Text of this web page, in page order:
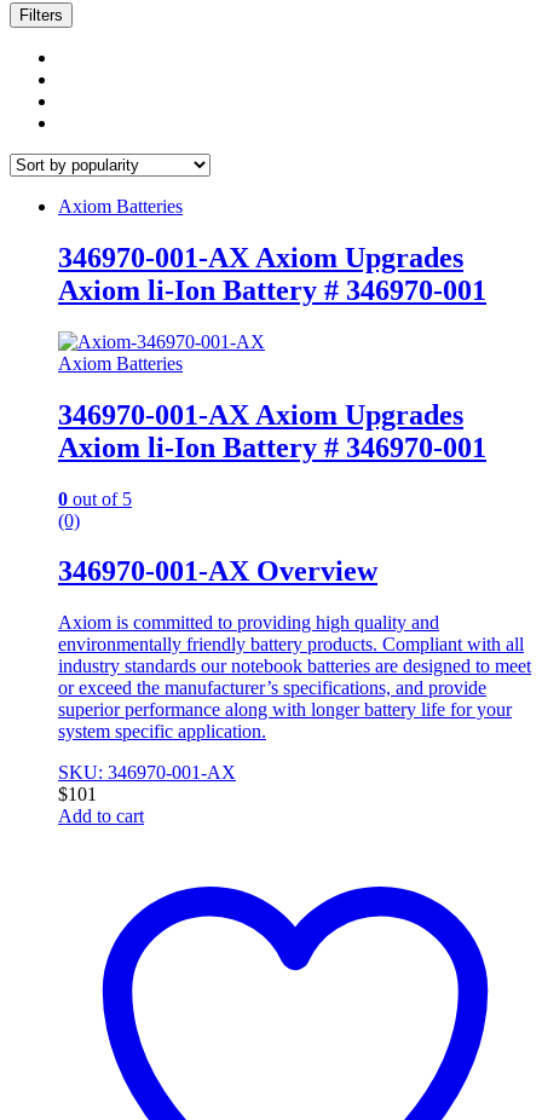
Filters
Axiom Batteries
346970-001-AX Axiom Upgrades
Axiom li-Ion Battery # 346970-001
Axiom Batteries
346970-001-AX Axiom Upgrades
Axiom li-Ion Battery # 346970-001
0 out of 5
(0)
346970-001-AX Overview
Axiom is committed to providing high quality and
environmentally friendly battery products. Compliant with all
industry standards our notebook batteries are designed to meet
or exceed the manufacturer’s specifications, and provide
superior performance along with longer battery life for your
system specific application.
SKU: 346970-001-AX
$101
Add to cart